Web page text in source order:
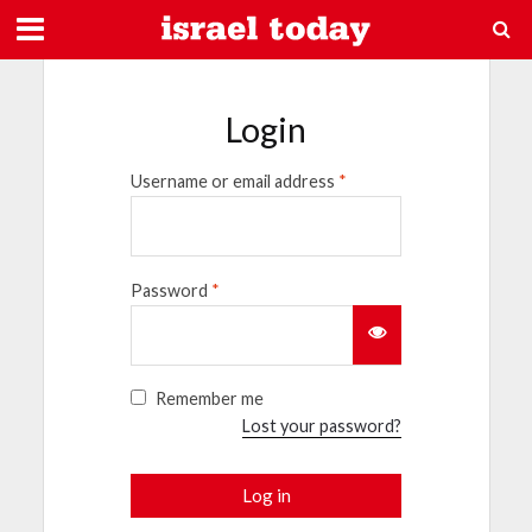
Login
Username or email address *
Password *
Remember me
Lost your password?
Log in